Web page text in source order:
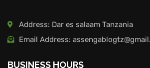
Address: Dar es salaam Tanzania
Email Address:
BUSINESS HOURS